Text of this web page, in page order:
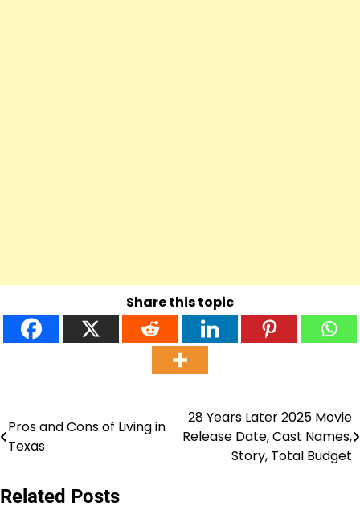
Share this topic
Post
navigation
Pros and Cons of Living in
Texas
28 Years Later 2025 Movie
Release Date, Cast Names,
Story, Total Budget
Related Posts